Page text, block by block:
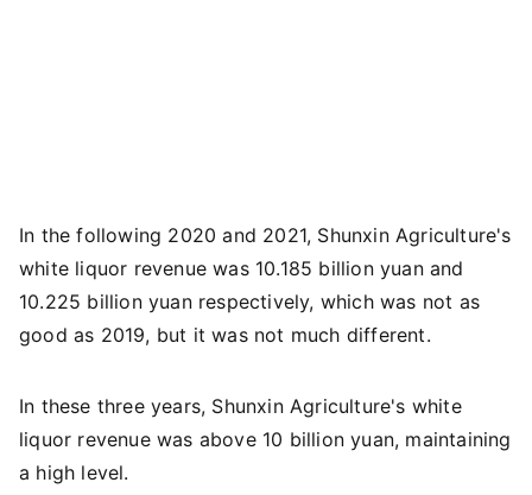
In the following 2020 and 2021, Shunxin Agriculture's
white liquor revenue was 10.185 billion yuan and
10.225 billion yuan respectively, which was not as
good as 2019, but it was not much different.
In these three years, Shunxin Agriculture's white
liquor revenue was above 10 billion yuan, maintaining
a high level.